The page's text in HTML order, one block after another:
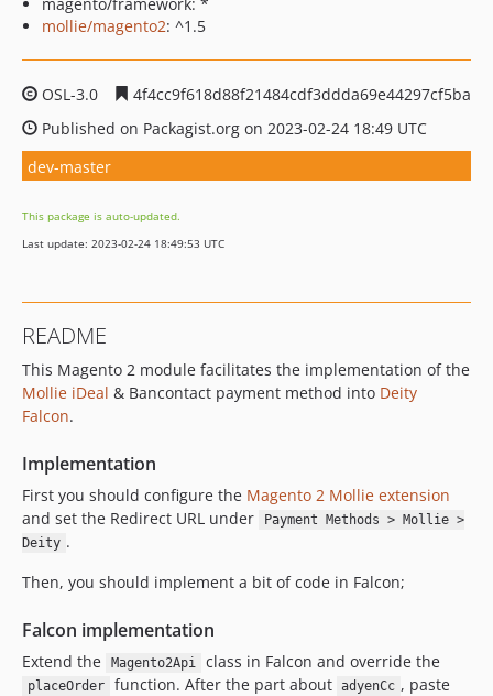
mollie/magento2: ^1.5
OSL-3.0
4f4cc9f618d88f21484cdf3ddda69e44297cf5ba
Published on Packagist.org on 2023-02-24 18:49 UTC
dev-master
This package is auto-updated.
Last update: 2023-02-24 18:49:53 UTC
README
This Magento 2 module facilitates the implementation of the
Mollie iDeal & Bancontact payment method into Deity
Falcon.
Implementation
First you should configure the Magento 2 Mollie extension
and set the Redirect URL under
Payment Methods > Mollie >
Deity .
Then, you should implement a bit of code in Falcon;
Falcon implementation
Extend the Magento2Api class in Falcon and override the
placeOrder function. After the part about adyenCc , paste